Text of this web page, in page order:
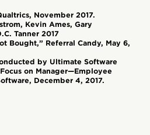
November 2017.
Kevin Ames, Gary
Tanner 2017
Bought,” Referral Candy, May 6,
by Ultimate Software
on Manager—Employee
December 4, 2017.